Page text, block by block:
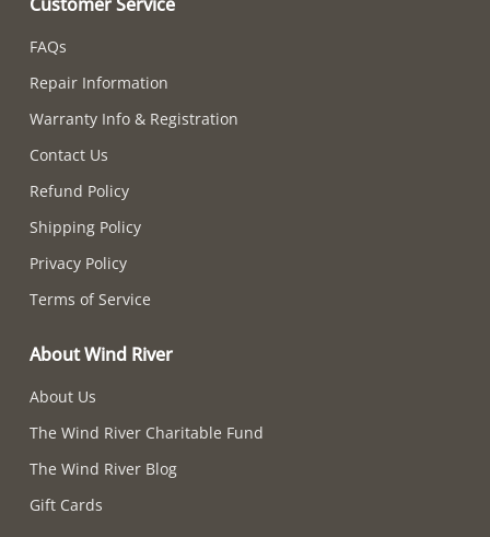
FAQs
Repair Information
Warranty Info & Registration
Contact Us
Refund Policy
Shipping Policy
Privacy Policy
Terms of Service
About Wind River
About Us
The Wind River Charitable Fund
The Wind River Blog
Gift Cards